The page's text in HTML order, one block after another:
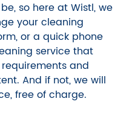
so here at Wistl, we
your cleaning
or a quick phone
service that
and
And if not, we will
free of charge.